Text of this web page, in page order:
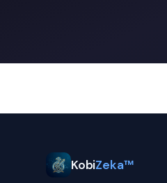
KobiZeka™